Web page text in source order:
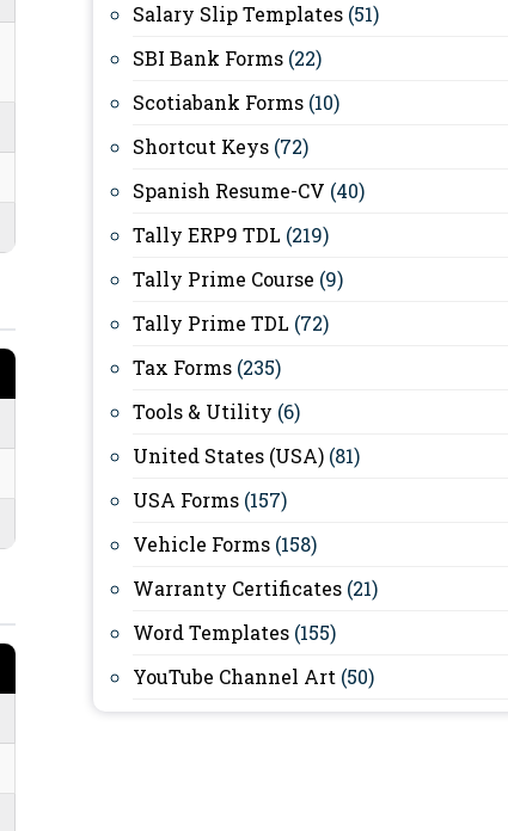
Salary Slip Templates (51)
SBI Bank Forms (22)
Scotiabank Forms (10)
Shortcut Keys (72)
Spanish Resume-CV (40)
Tally ERP9 TDL (219)
Tally Prime Course (9)
Tally Prime TDL (72)
Tax Forms (235)
Tools & Utility (6)
United States (USA) (81)
USA Forms (157)
Vehicle Forms (158)
Warranty Certificates (21)
Word Templates (155)
YouTube Channel Art (50)